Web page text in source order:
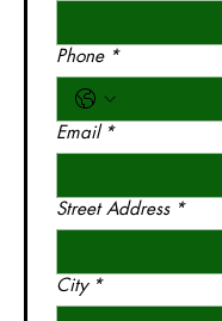
Phone *
Email *
Street Address *
City *